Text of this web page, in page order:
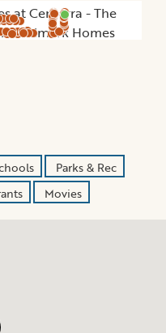
Parks & Rec
Movies